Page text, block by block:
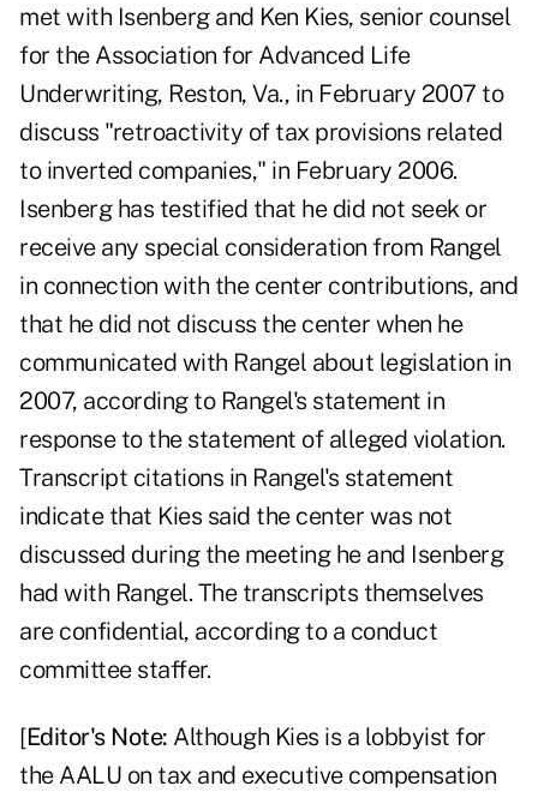
met with Isenberg and Ken Kies, senior counsel
for the Association for Advanced Life
Underwriting, Reston, Va., in February 2007 to
discuss "retroactivity of tax provisions related
to inverted companies," in February 2006.
Isenberg has testified that he did not seek or
receive any special consideration from Rangel
in connection with the center contributions, and
that he did not discuss the center when he
communicated with Rangel about legislation in
2007, according to Rangel's statement in
response to the statement of alleged violation.
Transcript citations in Rangel's statement
indicate that Kies said the center was not
discussed during the meeting he and Isenberg
had with Rangel. The transcripts themselves
are confidential, according to a conduct
committee staffer.
[Editor's Note: Although Kies is a lobbyist for
the AALU on tax and executive compensation